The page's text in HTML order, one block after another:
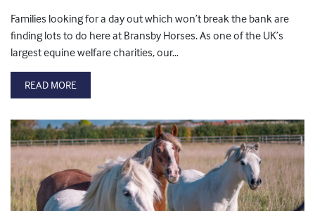
Families looking for a day out which won’t break the bank are
finding lots to do here at Bransby Horses. As one of the UK’s
largest equine welfare charities, our…
READ MORE